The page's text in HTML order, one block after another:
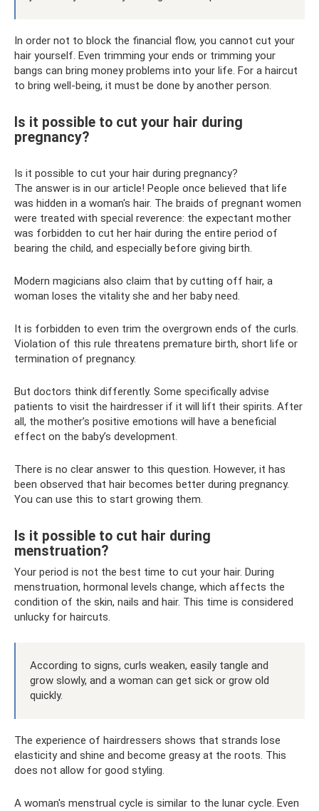
In order not to block the financial flow, you cannot cut your
hair yourself. Even trimming your ends or trimming your
bangs can bring money problems into your life. For a haircut
to bring well-being, it must be done by another person.
Is it possible to cut your hair during
pregnancy?
Is it possible to cut your hair during pregnancy?
The answer is in our article! People once believed that life
was hidden in a woman's hair. The braids of pregnant women
were treated with special reverence: the expectant mother
was forbidden to cut her hair during the entire period of
bearing the child, and especially before giving birth.
Modern magicians also claim that by cutting off hair, a
woman loses the vitality she and her baby need.
It is forbidden to even trim the overgrown ends of the curls.
Violation of this rule threatens premature birth, short life or
termination of pregnancy.
But doctors think differently. Some specifically advise
patients to visit the hairdresser if it will lift their spirits. After
all, the mother’s positive emotions will have a beneficial
effect on the baby’s development.
There is no clear answer to this question. However, it has
been observed that hair becomes better during pregnancy.
You can use this to start growing them.
Is it possible to cut hair during
menstruation?
Your period is not the best time to cut your hair. During
menstruation, hormonal levels change, which affects the
condition of the skin, nails and hair. This time is considered
unlucky for haircuts.
According to signs, curls weaken, easily tangle and
grow slowly, and a woman can get sick or grow old
quickly.
The experience of hairdressers shows that strands lose
elasticity and shine and become greasy at the roots. This
does not allow for good styling.
A woman's menstrual cycle is similar to the lunar cycle. Even